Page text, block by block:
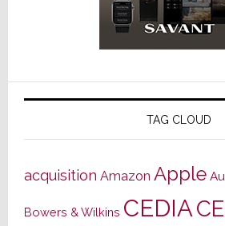
TAG CLOUD
acquisition Amazon Apple
Bowers & Wilkins CEDIA